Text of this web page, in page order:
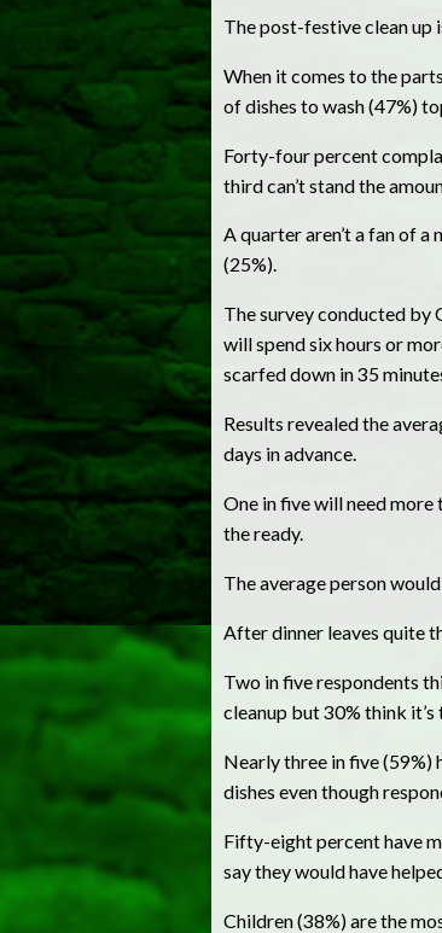
The post-festive clean up
When it comes to the
of dishes to wash (47%)
Forty-four percent
third can’t stand the
A quarter aren’t a fan of
(25%).
The survey conducted by
will spend six hours or
scarfed down in 35
Results revealed the
days in advance.
One in five will need more
the ready.
The average person
After dinner leaves quite
Two in five respondents
cleanup but 30% think
Nearly three in five (59%)
dishes even though
Fifty-eight percent have
say they would have
Children (38%) are the